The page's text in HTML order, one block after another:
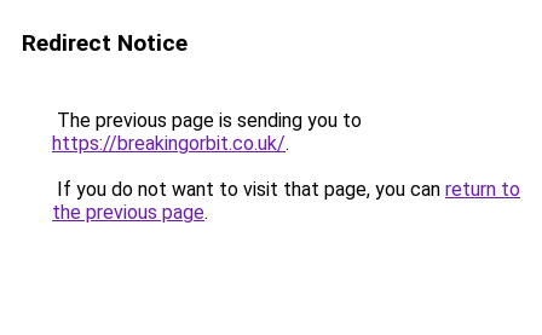
Redirect Notice
The previous page is sending you to
https://breakingorbit.co.uk/.
If you do not want to visit that page, you can return to
the previous page.